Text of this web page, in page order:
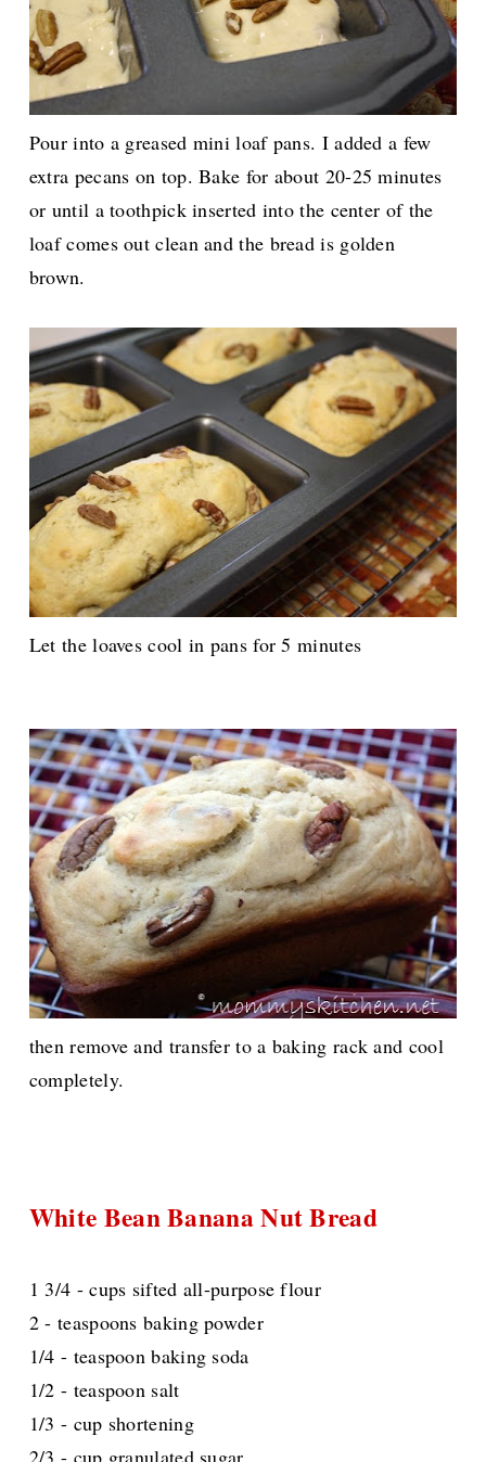
Pour into a greased mini loaf pans. I added a few
extra pecans on top. Bake for about 20-25 minutes
or until a toothpick inserted into the center of the
loaf comes out clean and the bread is golden
brown.
Let the loaves cool in pans for 5 minutes
then remove and transfer to a baking rack and cool
completely.
White Bean Banana Nut Bread
1 3/4 - cups sifted all-purpose flour
2 - teaspoons baking powder
1/4 - teaspoon baking soda
1/2 - teaspoon salt
1/3 - cup shortening
2/3 - cup granulated sugar